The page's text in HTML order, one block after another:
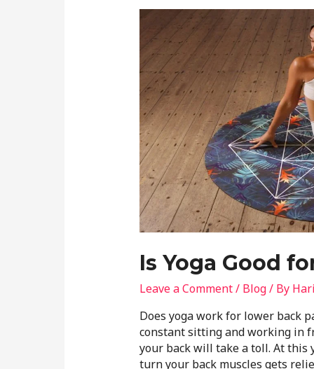
Is Yoga Good
Leave a Comment/ Blog/ By Hari
Does yoga work for lower back
constant sitting and working in
your back will take a toll. At this
turn your back muscles gets